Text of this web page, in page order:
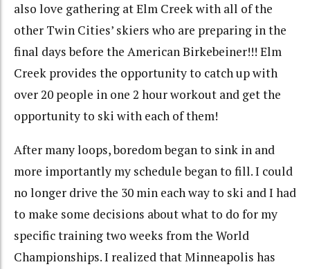
also love gathering at Elm Creek with all of the
other Twin Cities’ skiers who are preparing in the
final days before the American Birkebeiner!!! Elm
Creek provides the opportunity to catch up with
over 20 people in one 2 hour workout and get the
opportunity to ski with each of them!
After many loops, boredom began to sink in and
more importantly my schedule began to fill. I could
no longer drive the 30 min each way to ski and I had
to make some decisions about what to do for my
specific training two weeks from the World
Championships. I realized that Minneapolis has